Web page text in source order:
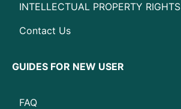
INTELLECTUAL PROPERTY RIGHTS
Contact Us
GUIDES FOR NEW USER
FAQ